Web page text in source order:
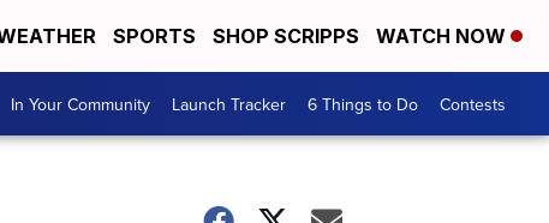
SPORTS SHOP SCRIPPS WATCH NOW
In Your Community Launch Tracker 6 Things to Do Contests